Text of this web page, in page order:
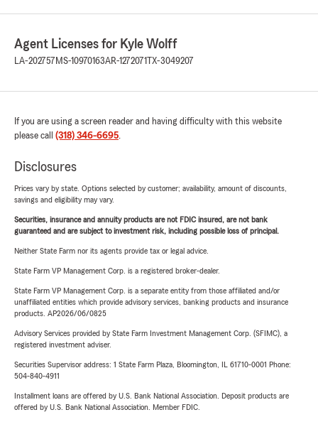
Agent Licenses for Kyle Wolff
LA-202757 MS-10970163AR-1272071 TX-3049207
If you are using a screen reader and having difficulty with this website
please call (318) 346-6695.
Disclosures
Prices vary by state. Options selected by customer; availability, amount of discounts,
savings and eligibility may vary.
Securities, insurance and annuity products are not FDIC insured, are not bank
guaranteed and are subject to investment risk, including possible loss of principal.
Neither State Farm nor its agents provide tax or legal advice.
State Farm VP Management Corp. is a registered broker-dealer.
State Farm VP Management Corp. is a separate entity from those affiliated and/or
unaffiliated entities which provide advisory services, banking products and insurance
products. AP2026/06/0825
Advisory Services provided by State Farm Investment Management Corp. (SFIMC), a
registered investment adviser.
Securities Supervisor address: 1 State Farm Plaza, Bloomington, IL 61710-0001 Phone:
504-840-4911
Installment loans are offered by U.S. Bank National Association. Deposit products are
offered by U.S. Bank National Association. Member FDIC.